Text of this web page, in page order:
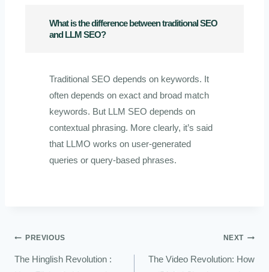
What is the difference between traditional SEO
and LLM SEO?
Traditional SEO depends on keywords. It
often depends on exact and broad match
keywords. But LLM SEO depends on
contextual phrasing. More clearly, it’s said
that LLMO works on user-generated
queries or query-based phrases.
PREVIOUS
The Hinglish Revolution :
NEXT
The Video Revolution: How